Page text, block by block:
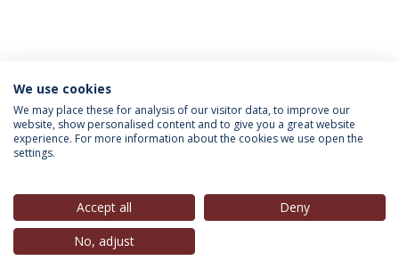
INFORMATION FOR
Privacy Policy
© 2026 Universidade Católica Portuguesa
We use cookies
We may place these for analysis of our visitor data, to improve our
website, show personalised content and to give you a great website
experience. For more information about the cookies we use open the
settings.
Accept all
Deny
No, adjust